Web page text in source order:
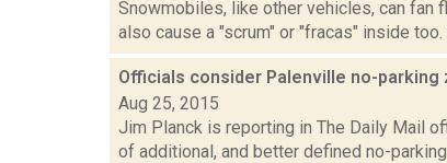
Snowmobiles, like other vehicles, can fan
also cause a "scrum" or "fracas" inside
Officials consider Palenville no-parking
Aug 25, 2015
Jim Planck is reporting in The Daily Mail
of additional, and better defined no-